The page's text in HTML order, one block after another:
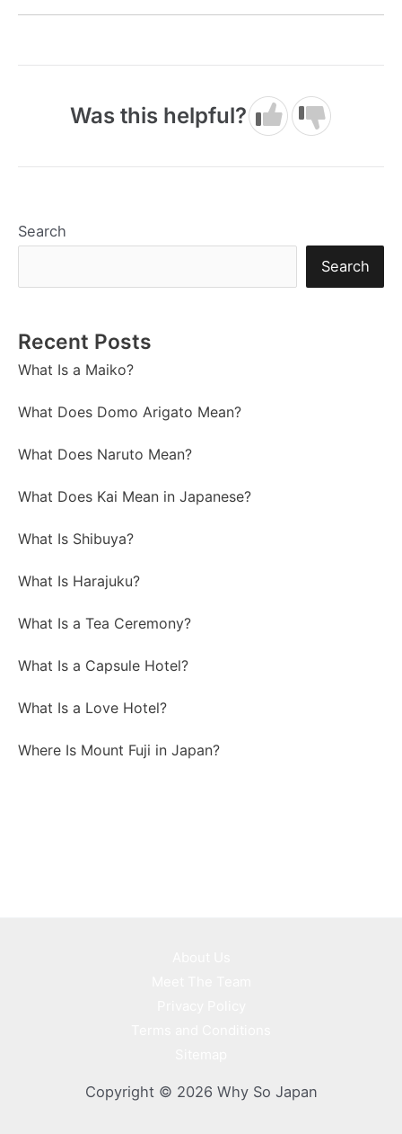
Was this helpful?
Search
Search
Recent Posts
What Is a Maiko?
What Does Domo Arigato Mean?
What Does Naruto Mean?
What Does Kai Mean in Japanese?
What Is Shibuya?
What Is Harajuku?
What Is a Tea Ceremony?
What Is a Capsule Hotel?
What Is a Love Hotel?
Where Is Mount Fuji in Japan?
Copyright © 2026 Why So Japan